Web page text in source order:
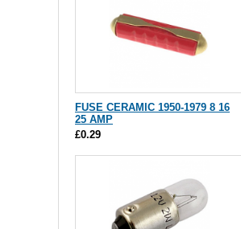
FUSE CERAMIC 1950-1979 8 16
25 AMP
£0.29